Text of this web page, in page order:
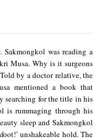
Sakmongkol was reading a
Musa. Why is it surgeons
by a doctor relative, the
mentioned a book that
searching for the title in his
is rummaging through his
sleep and Sakmongkol
unshakeable hold.The